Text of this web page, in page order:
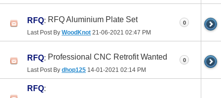
RFQ: RFQ Aluminium Plate Set
Last Post By WoodKnot 21-06-2021 02:47 PM
0
RFQ: Professional CNC Retrofit Wanted
Last Post By dhop125 14-01-2021 02:14 PM
0
RFQ: